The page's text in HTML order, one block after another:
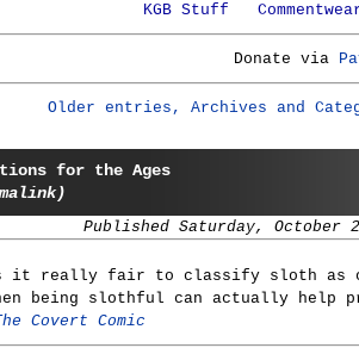
KGB Stuff
Donate via
Older entries, Archives and
for the Ages
Published Saturday, October
it really fair to classify sloth as
being slothful can actually help
Covert Comic